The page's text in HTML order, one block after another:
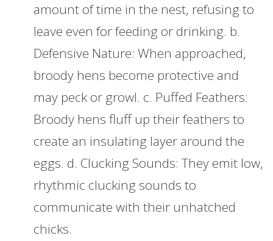
amount of time in the nest, refusing to
leave even for feeding or drinking. b.
Defensive Nature: When approached,
broody hens become protective and
may peck or growl. c. Puffed Feathers:
Broody hens fluff up their feathers to
create an insulating layer around the
eggs. d. Clucking Sounds: They emit low,
rhythmic clucking sounds to
communicate with their unhatched
chicks.